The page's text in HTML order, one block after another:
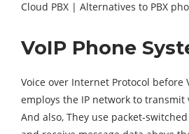
Cloud PBX | Alternatives to PBX
VoIP Phone
Voice over Internet Protocol before
employs the IP network to transmit
And also, They use packet-